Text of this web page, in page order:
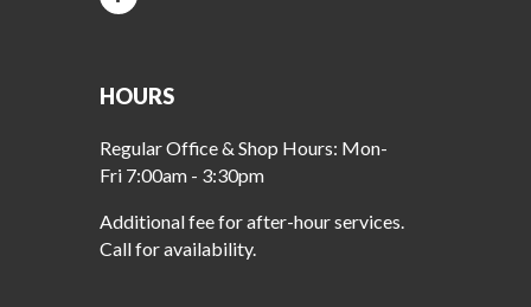
HOURS
Regular Office & Shop Hours: Mon-
Fri 7:00am - 3:30pm
Additional fee for after-hour services.
Call for availability.